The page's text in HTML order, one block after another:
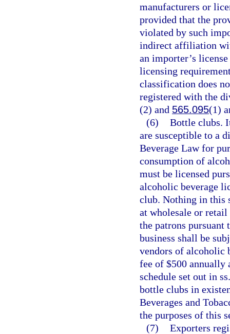
manufacturers or
provided that the
violated by such
indirect affiliation
an importer’s
licensing
classification does
registered with the
(2) and 565.095(1)
(6) Bottle clubs.
are susceptible to a
Beverage Law for
consumption of
must be licensed
alcoholic beverage
club. Nothing in this
at wholesale or
the patrons pursuant
business shall be
vendors of alcoholic
fee of $500 annually
schedule set out in
bottle clubs in
Beverages and
the purposes of this
(7) Exporters